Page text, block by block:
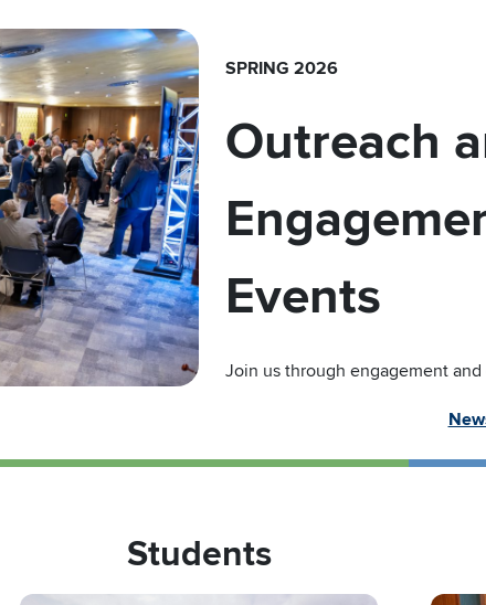
SPRING 2026
Outreach
Events
Join us through engagement
Students